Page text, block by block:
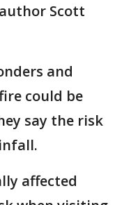
Scott
and
could be
say the risk
affected